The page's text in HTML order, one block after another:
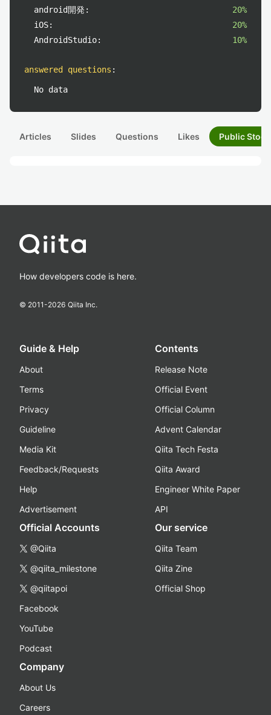
android開発:
20%
iOS:
20%
AndroidStudio:
10%
answered questions :
No data
Articles Slides Questions Likes Public
How developers code is here.
© 2011-2026 Qiita Inc.
Guide & Help
About
Terms
Privacy
Guideline
Media Kit
Feedback/Requests
Help
Advertisement
Contents
Release Note
Official Event
Official Column
Advent Calendar
Qiita Tech Festa
Qiita Award
Engineer White Paper
API
Official Accounts
@Qiita
@qiita_milestone
@qiitapoi
Facebook
YouTube
Podcast
Our service
Qiita Team
Qiita Zine
Official Shop
Company
About Us
Careers